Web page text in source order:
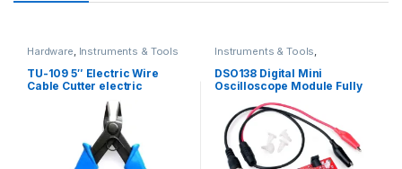
Hardware Instruments & Tools
TU-109 5″ Electric Wire
Cable Cutter electric
excellent curved cut Pliers
Instruments & Tools
DSO138 Digital Mini
Oscilloscope Module Fully